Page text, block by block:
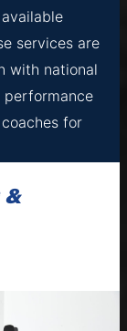
services are
with national
for
&